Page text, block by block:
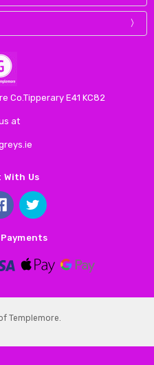
Co.Tipperary E41 KC82
at
With Us
Templemore.